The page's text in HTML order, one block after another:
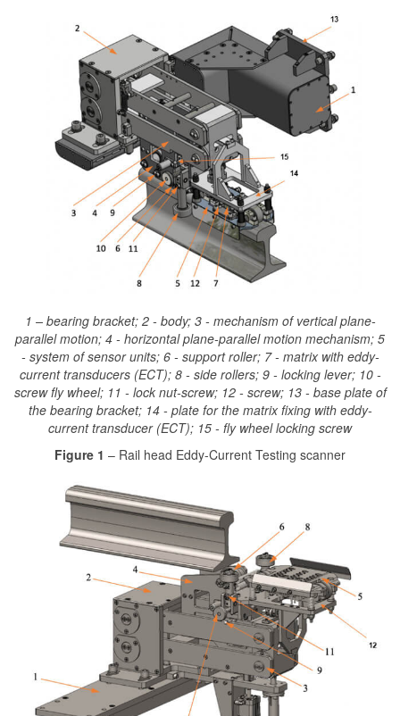
1 – bearing bracket; 2 - body; 3 - mechanism of vertical plane-
parallel motion; 4 - horizontal plane-parallel motion mechanism; 5
- system of sensor units; 6 - support roller; 7 - matrix with eddy-
current transducers (ECT); 8 - side rollers; 9 - locking lever; 10 -
screw fly wheel; 11 - lock nut-screw; 12 - screw; 13 - base plate of
the bearing bracket; 14 - plate for the matrix fixing with eddy-
current transducer (ECT); 15 - fly wheel locking screw
Figure 1 – Rail head Eddy-Current Testing scanner